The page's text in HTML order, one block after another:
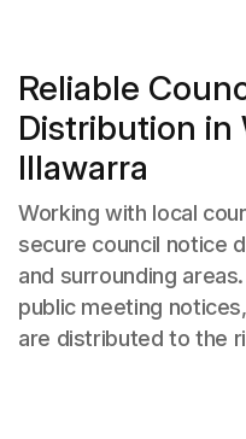
Reliable
Distribution in
Illawarra
Working with local
secure council notice
and surrounding
public meeting
are distributed to the